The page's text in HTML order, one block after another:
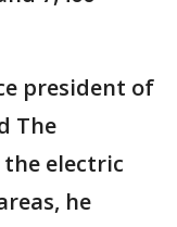
president of
The
electric
he